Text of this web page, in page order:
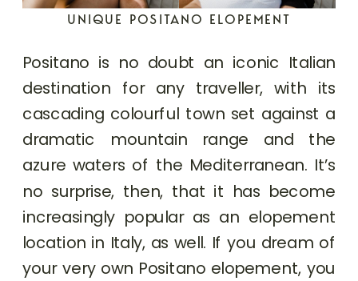
UNIQUE POSITANO ELOPEMENT
Positano is no doubt an iconic Italian
destination for any traveller, with its
cascading colourful town set against a
dramatic mountain range and the
azure waters of the Mediterranean. It’s
no surprise, then, that it has become
increasingly popular as an elopement
location in Italy, as well. If you dream of
your very own Positano elopement, you